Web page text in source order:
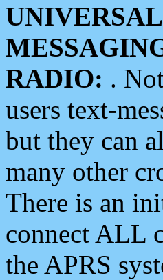
RADIO: .
users text-
but they can
many other
There is an
connect ALL
the APRS